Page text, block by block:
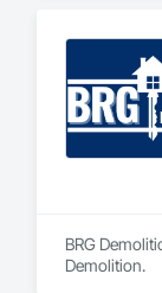
BRG
Demolition.